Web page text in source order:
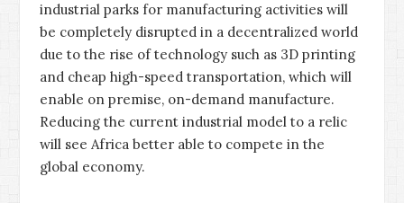
industrial parks for manufacturing activities will
be completely disrupted in a decentralized world
due to the rise of technology such as 3D printing
and cheap high-speed transportation, which will
enable on premise, on-demand manufacture.
Reducing the current industrial model to a relic
will see Africa better able to compete in the
global economy.